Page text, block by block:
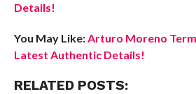
Details!
You May Like:Arturo Moreno
Latest Authentic Details!
RELATED POSTS: